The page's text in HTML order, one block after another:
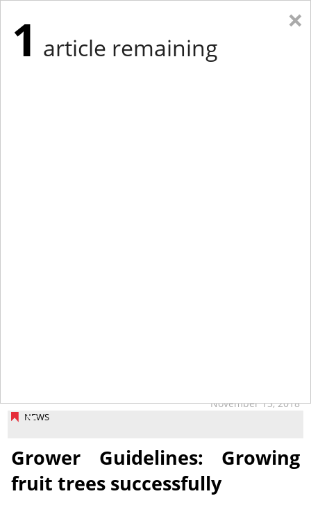
NEWS
November 13, 2018
Grower Guidelines: Growing
fruit trees successfully
×
1 article remaining